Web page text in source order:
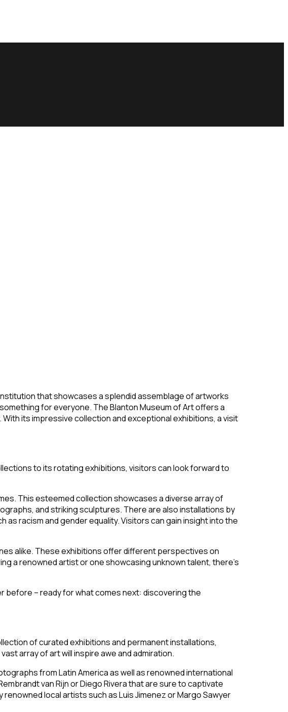
that showcases a splendid assemblage of artworks
for everyone. The Blanton Museum of Art offers a
its impressive collection and exceptional exhibitions, a visit
to its rotating exhibitions, visitors can look forward to
This esteemed collection showcases a diverse array of
and striking sculptures. There are also installations by
as racism and gender equality. Visitors can gain insight into the
alike. These exhibitions offer different perspectives on
a renowned artist or one showcasing unknown talent, there’s
before – ready for what comes next: discovering the
of curated exhibitions and permanent installations,
array of art will inspire awe and admiration.
from Latin America as well as renowned international
van Rijn or Diego Rivera that are sure to captivate
local artists such as Luis Jimenez or Margo Sawyer